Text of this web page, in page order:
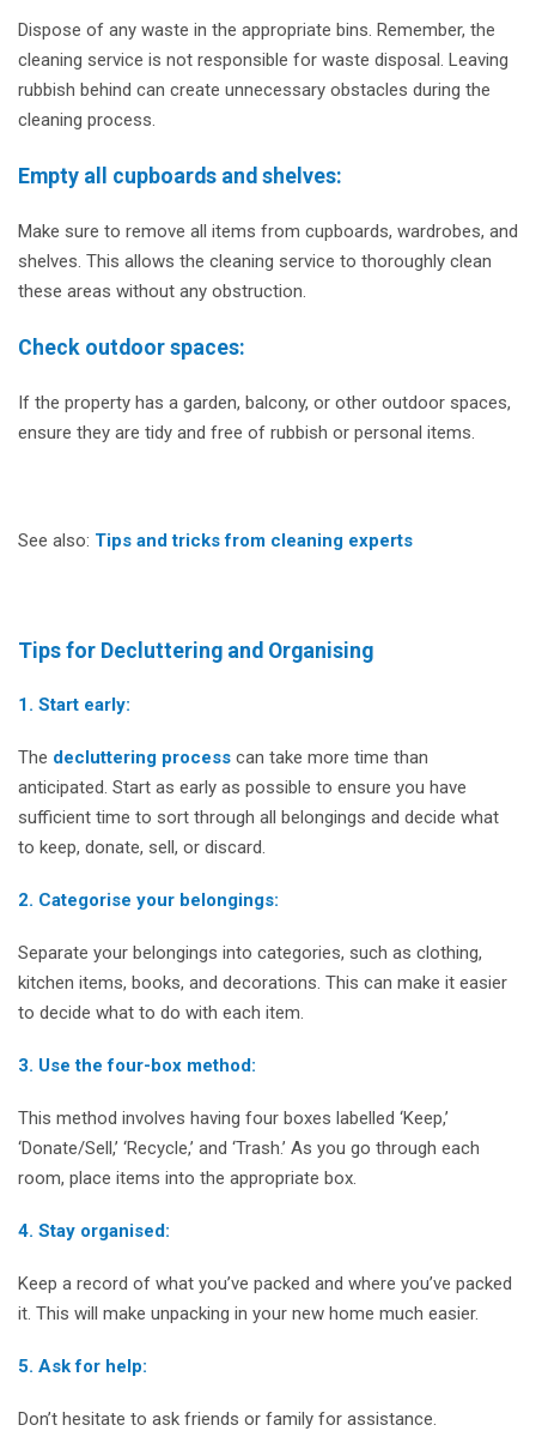
Dispose of any waste in the appropriate bins. Remember, the
cleaning service is not responsible for waste disposal. Leaving
rubbish behind can create unnecessary obstacles during the
cleaning process.
Empty all cupboards and shelves:
Make sure to remove all items from cupboards, wardrobes, and
shelves. This allows the cleaning service to thoroughly clean
these areas without any obstruction.
Check outdoor spaces:
If the property has a garden, balcony, or other outdoor spaces,
ensure they are tidy and free of rubbish or personal items.
See also: Tips and tricks from cleaning experts
Tips for Decluttering and Organising
1. Start early:
The decluttering process can take more time than
anticipated. Start as early as possible to ensure you have
sufficient time to sort through all belongings and decide what
to keep, donate, sell, or discard.
2. Categorise your belongings:
Separate your belongings into categories, such as clothing,
kitchen items, books, and decorations. This can make it easier
to decide what to do with each item.
3. Use the four-box method:
This method involves having four boxes labelled ‘Keep,’
‘Donate/Sell,’ ‘Recycle,’ and ‘Trash.’ As you go through each
room, place items into the appropriate box.
4. Stay organised:
Keep a record of what you’ve packed and where you’ve packed
it. This will make unpacking in your new home much easier.
5. Ask for help:
Don’t hesitate to ask friends or family for assistance.